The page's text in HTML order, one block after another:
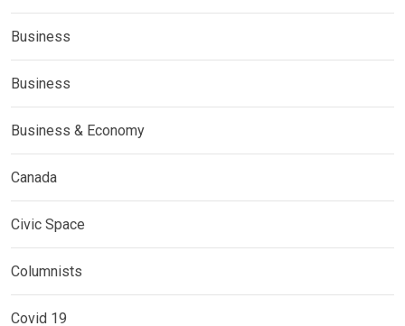
Business
Business
Business & Economy
Canada
Civic Space
Columnists
Covid 19